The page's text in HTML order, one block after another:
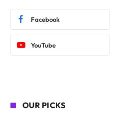
Facebook
YouTube
OUR PICKS